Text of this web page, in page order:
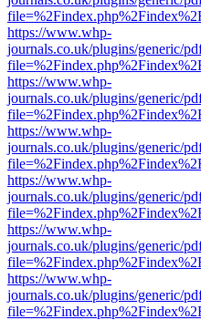
https://www.whp-
journals.co.uk/plugins/generic/
https://www.whp-
journals.co.uk/plugins/generic/
https://www.whp-
journals.co.uk/plugins/generic/
https://www.whp-
journals.co.uk/plugins/generic/
https://www.whp-
journals.co.uk/plugins/generic/
https://www.whp-
journals.co.uk/plugins/generic/